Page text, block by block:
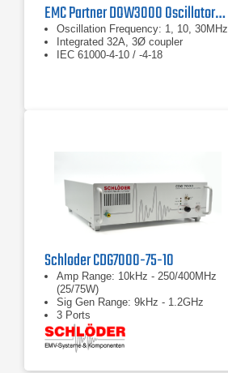
EMC Partner DOW3000 Oscillatory Wave Generator
Oscillation Frequency: 1, 10, 30MHz
Integrated 32A, 3Ø coupler
IEC 61000-4-10 / -4-18
Schloder CDG7000-75-10
Amp Range: 10kHz - 250/400MHz
(25/75W)
Sig Gen Range: 9kHz - 1.2GHz
3 Ports